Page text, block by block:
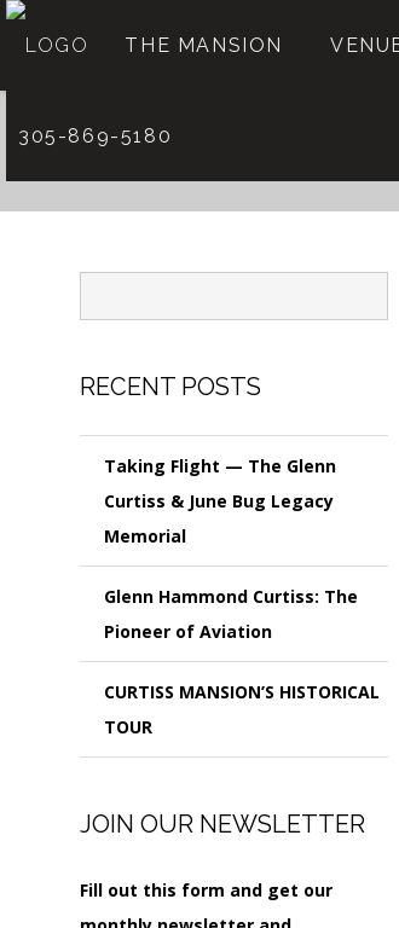
THE MANSION
305-869-5180
RECENT POSTS
Taking Flight — The Glenn
Curtiss & June Bug Legacy
Memorial
Glenn Hammond Curtiss: The
Pioneer of Aviation
CURTISS MANSION’S HISTORICAL
TOUR
JOIN OUR NEWSLETTER
Fill out this form and get our